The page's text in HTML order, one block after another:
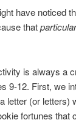
have noticed
thatparticular
is always a
9-12. First, we
letter (or
fortunes that